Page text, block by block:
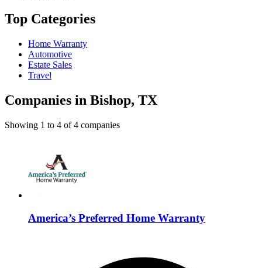
Top Categories
Home Warranty
Automotive
Estate Sales
Travel
Companies in Bishop, TX
Showing 1 to 4 of4 companies
America’s Preferred Home Warranty